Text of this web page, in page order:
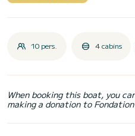
10 pers. 4 cabins
When booking this boat, you
making a donation to